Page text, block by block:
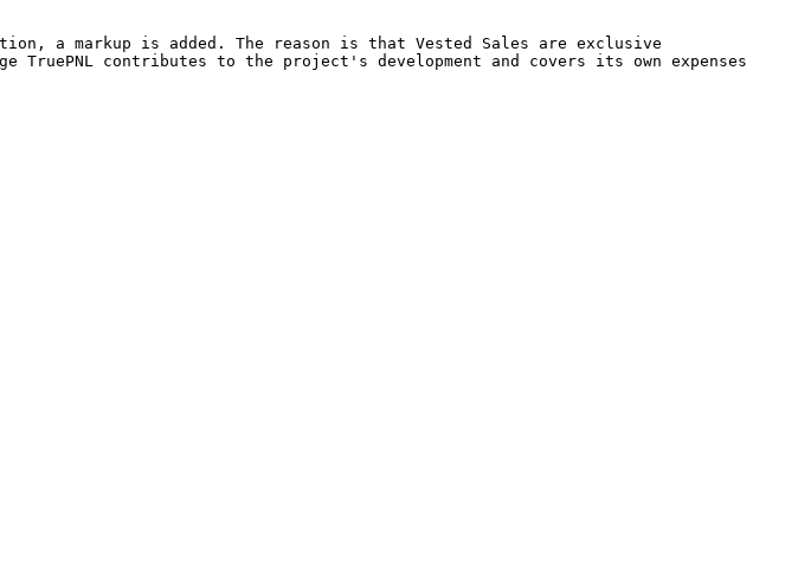
a markup is added. The reason is that Vested Sales are exclusive
contributes to the project's development and covers its own expenses